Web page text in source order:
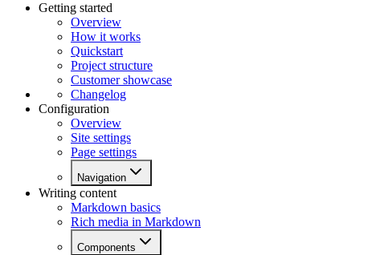
Getting started
Overview
How it works
Quickstart
Project structure
Customer showcase
Changelog
Configuration
Overview
Site settings
Page settings
Navigation
Writing content
Markdown basics
Rich media in Markdown
Components